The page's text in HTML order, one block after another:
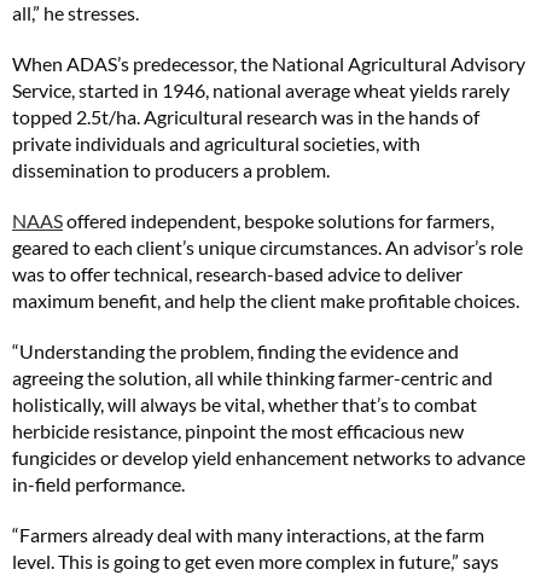
all,” he stresses.
When ADAS’s predecessor, the National Agricultural Advisory
Service, started in 1946, national average wheat yields rarely
topped 2.5t/ha. Agricultural research was in the hands of
private individuals and agricultural societies, with
dissemination to producers a problem.
NAASoffered independent, bespoke solutions for farmers,
geared to each client’s unique circumstances. An advisor’s role
was to offer technical, research-based advice to deliver
maximum benefit, and help the client make profitable choices.
“Understanding the problem, finding the evidence and
agreeing the solution, all while thinking farmer-centric and
holistically, will always be vital, whether that’s to combat
herbicide resistance, pinpoint the most efficacious new
fungicides or develop yield enhancement networks to advance
in-field performance.
“Farmers already deal with many interactions, at the farm
level. This is going to get even more complex in future,” says